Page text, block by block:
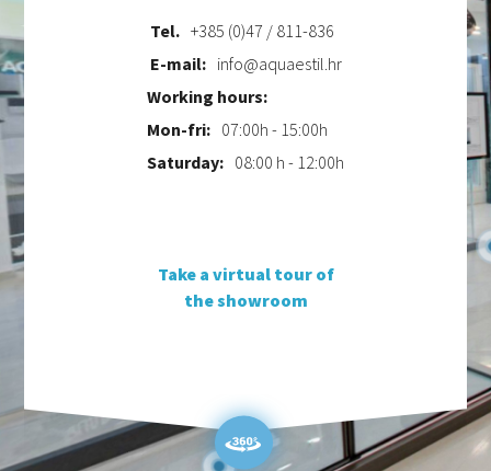
Tel. +385 (0)47 / 811-836
E-mail: info@aquaestil.hr
Working hours:
Mon-fri: 07:00h - 15:00h
Saturday: 08:00 h - 12:00h
Take a virtual tour of
the showroom